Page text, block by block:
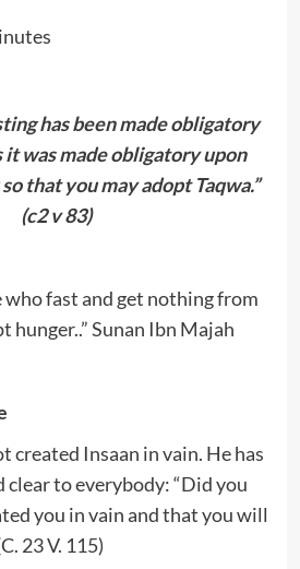
has been made obligatory
it was made obligatory upon
that you may adopt Taqwa.”
(c2 v 83)
who fast and get nothing from
hunger..” Sunan Ibn Majah
created Insaan in vain. He has
clear to everybody: “Did you
you in vain and that you will
23 V. 115)